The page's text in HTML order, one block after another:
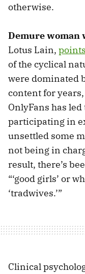
otherwise.
Demure woman
Lotus Lain,
of the cyclical
were dominated
content for
OnlyFans has
participating in
unsettled some
not being in
result, there’s
“‘good girls’ or
‘tradwives.’”
Clinical